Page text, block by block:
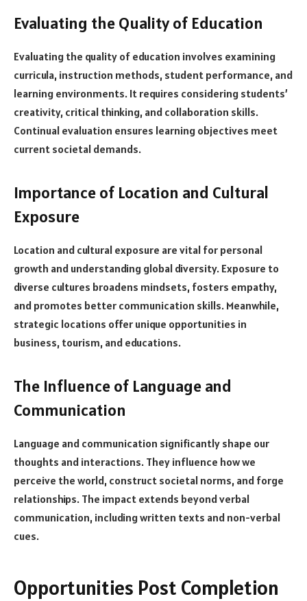
Evaluating the Quality of Education
Evaluating the quality of education involves examining
curricula, instruction methods, student performance, and
learning environments. It requires considering students’
creativity, critical thinking, and collaboration skills.
Continual evaluation ensures learning objectives meet
current societal demands.
Importance of Location and Cultural
Exposure
Location and cultural exposure are vital for personal
growth and understanding global diversity. Exposure to
diverse cultures broadens mindsets, fosters empathy,
and promotes better communication skills. Meanwhile,
strategic locations offer unique opportunities in
business, tourism, and educations.
The Influence of Language and
Communication
Language and communication significantly shape our
thoughts and interactions. They influence how we
perceive the world, construct societal norms, and forge
relationships. The impact extends beyond verbal
communication, including written texts and non-verbal
cues.
Opportunities Post Completion